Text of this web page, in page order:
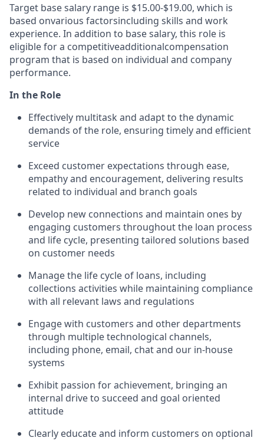
Target base salary range is $15.00-$19.00, which is
based onvarious factorsincluding skills and work
experience. In addition to base salary, this role is
eligible for a competitiveadditionalcompensation
program that is based on individual and company
performance.
In the Role
Effectively multitask and adapt to the dynamic
demands of the role, ensuring timely and efficient
service
Exceed customer expectations through ease,
empathy and encouragement, delivering results
related to individual and branch goals
Develop new connections and maintain ones by
engaging customers throughout the loan process
and life cycle, presenting tailored solutions based
on customer needs
Manage the life cycle of loans, including
collections activities while maintaining compliance
with all relevant laws and regulations
Engage with customers and other departments
through multiple technological channels,
including phone, email, chat and our in-house
systems
Exhibit passion for achievement, bringing an
internal drive to succeed and goal oriented
attitude
Clearly educate and inform customers on optional